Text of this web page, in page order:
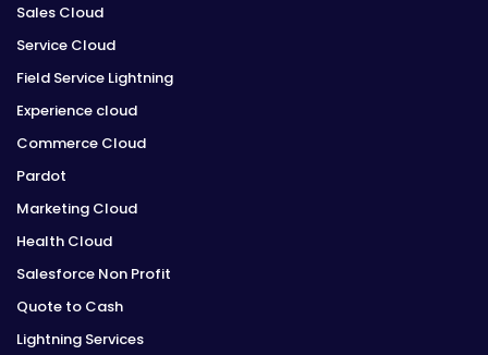
Sales Cloud
Service Cloud
Field Service Lightning
Experience cloud
Commerce Cloud
Pardot
Marketing Cloud
Health Cloud
Salesforce Non Profit
Quote to Cash
Lightning Services